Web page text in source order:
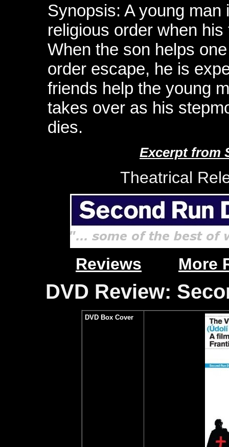
Synopsis: A young
religious order when
When the son helps
order escape, he is
friends help the young
takes over as his
dies.
Excerpt from
Theatrical
Reviews More
DVD Review:
DVD Box Cover